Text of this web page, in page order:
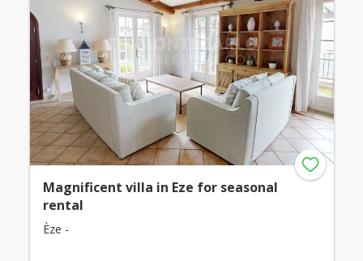
Magnificent villa in Eze for seasonal
rental
Èze -